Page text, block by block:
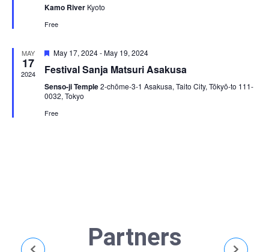
Kamo River Kyoto
Free
MAY
17
2024
Featured
May 17, 2024-May 19, 2024
Festival Sanja Matsuri Asakusa
Senso-ji Temple2-chōme-3-1 Asakusa, Taito City, Tōkyō-to 111-
0032, Tokyo
Free
Partners